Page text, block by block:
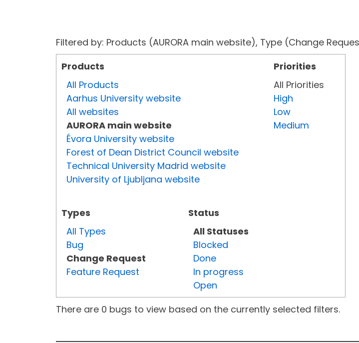
Filtered by: Products (AURORA main website), Type (Change
Products
All Products
Aarhus University website
All websites
AURORA main website
Évora University website
Forest of Dean District Council website
Technical University Madrid website
University of Ljubljana website
Types
All Types
Bug
Change Request
Feature Request
Status
All Statuses
Blocked
Done
In progress
Open
Priorities
All Priorities
High
Low
Medium
There are 0 bugs to view based on the currently selected filters.